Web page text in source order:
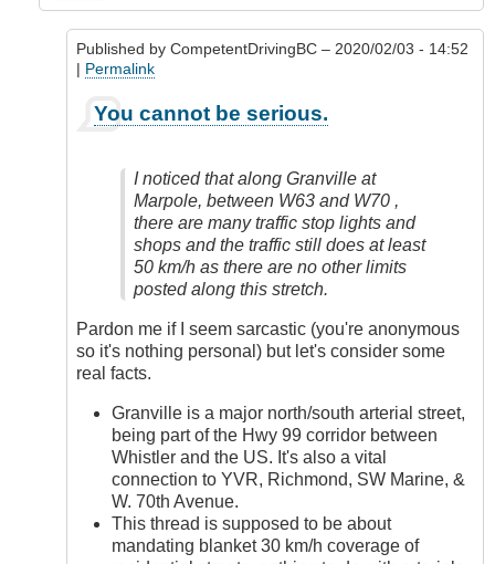
Published by CompetentDrivingBC – 2020/02/03 - 14:52
| Permalink
reply
Definitely
Anonymous
verified)
You cannot be serious.
I noticed that along Granville at
Marpole, between W63 and W70 ,
there are many traffic stop lights and
shops and the traffic still does at least
50 km/h as there are no other limits
posted along this stretch.
Pardon me if I seem sarcastic (you're anonymous
so it's nothing personal) but let's consider some
real facts.
Granville is a major north/south arterial street,
being part of the Hwy 99 corridor between
Whistler and the US. It's also a vital
connection to YVR, Richmond, SW Marine, &
W. 70th Avenue.
This thread is supposed to be about
mandating blanket 30 km/h coverage of